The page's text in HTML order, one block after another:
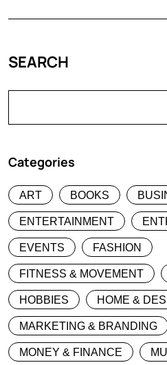
SEARCH
Categories
ART BOOKS
ENTERTAINMENT
EVENTS FASHION
FITNESS & MOVEMENT
HOBBIES HOME &
MARKETING & BRANDING
MONEY & FINANCE